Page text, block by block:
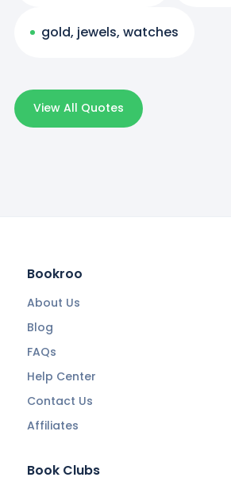
gold, jewels, watches
View All Quotes
Bookroo
About Us
Blog
FAQs
Help Center
Contact Us
Affiliates
Book Clubs